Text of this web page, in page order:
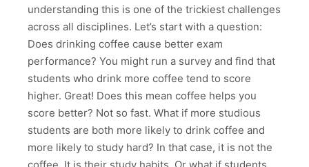
understanding this is one of the trickiest challenges
across all disciplines. Let’s start with a question:
Does drinking coffee cause better exam
performance? You might run a survey and find that
students who drink more coffee tend to score
higher. Great! Does this mean coffee helps you
score better? Not so fast. What if more studious
students are both more likely to drink coffee and
more likely to study hard? In that case, it is not the